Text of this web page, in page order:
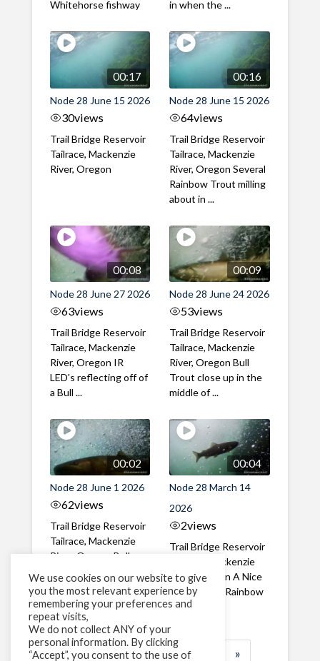
Whitehorse fishway
in when the ...
00:17
Node 28 June 15 2026
30views
Trail Bridge Reservoir
Tailrace, Mackenzie
River, Oregon
00:16
Node 28 June 15 2026
64views
Trail Bridge Reservoir
Tailrace, Mackenzie
River, Oregon Several
Rainbow Trout milling
about in ...
00:08
Node 28 June 27 2026
63views
Trail Bridge Reservoir
Tailrace, Mackenzie
River, Oregon IR
LED's reflecting off of
a Bull ...
00:09
Node 28 June 24 2026
53views
Trail Bridge Reservoir
Tailrace, Mackenzie
River, Oregon Bull
Trout close up in the
middle of ...
00:02
Node 28 June 1 2026
62views
Trail Bridge Reservoir
Tailrace, Mackenzie
River, Oregon Bull
through the ...
00:04
Node 28 March 14
2026
2views
Trail Bridge Reservoir
Tailrace, Mackenzie
River, Oregon A Nice
closeup of a Rainbow
Trout in ...
1 2 3 … »
We use cookies on our website to give
you the most relevant experience by
remembering your preferences and
repeat visits,
We do not collect ANY of your
personal information. By clicking
“Accept”, you consent to the use of